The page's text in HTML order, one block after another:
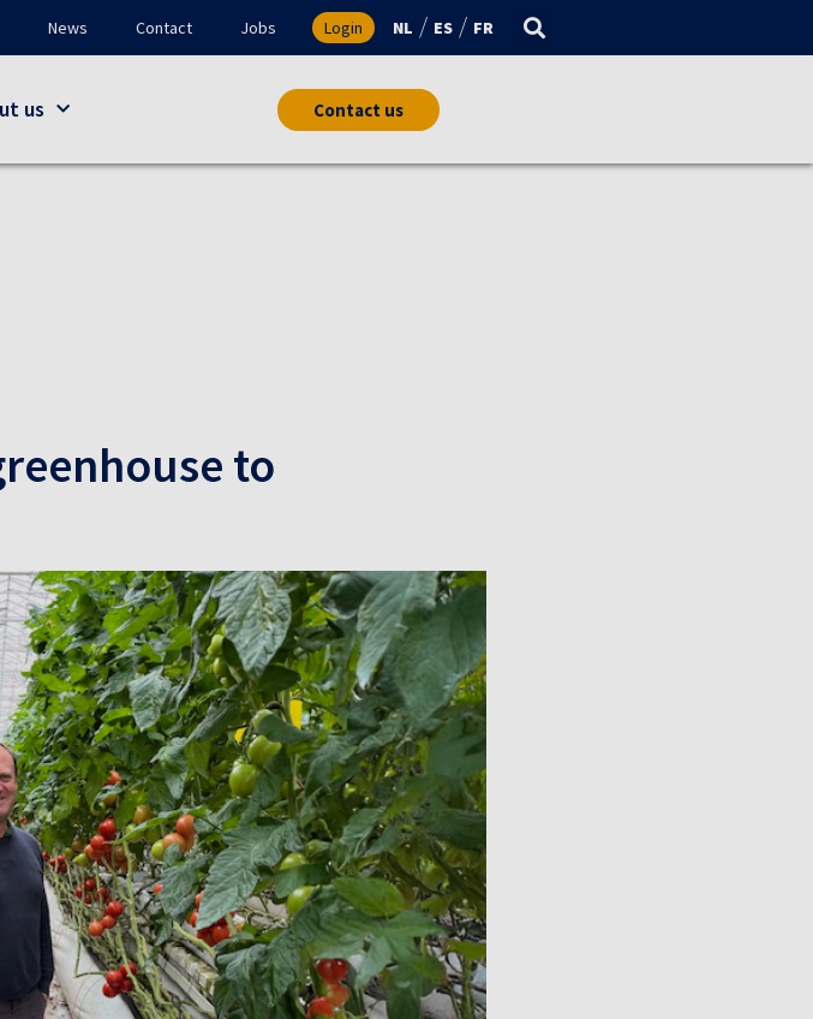
News Contact Jobs Login NL ES FR
us Contact us
to